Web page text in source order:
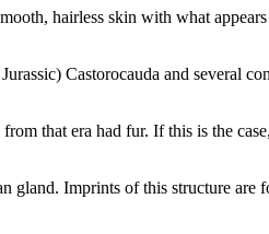
hairless skin with what
Castorocauda and several
that era had fur. If this is the
gland. Imprints of this structure